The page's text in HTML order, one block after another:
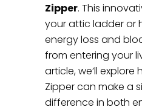
Zipper. This
your attic ladder or
energy loss and
from entering your
article, we’ll explore
Zipper can make a
difference in both